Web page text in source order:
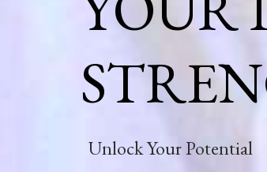
Unlock Your Potential